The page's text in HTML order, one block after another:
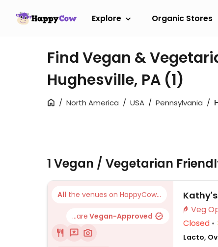
Explore Organic Stores
Find Vegan &
Hughesville, PA (1)
North America USA Pennsylvania
1 Vegan / Vegetarian
All the venues on HappyCow...
...are Vegan-Approved
Closed
Lacto,